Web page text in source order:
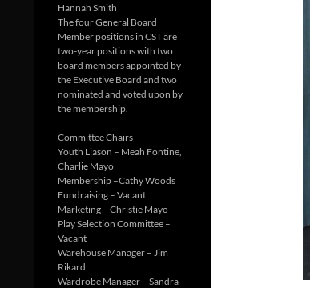
Hannah Smith
The four General Board
Member positions in CST are
two-year positions with two
board members appointed by
the Executive Board and two
nominated and voted upon by
the membership.
Committee Chairs
Youth Liason – Meah Fontine,
Charlie Mayo
Membership –Cathy Woods
Fundraising – Vacant
Marketing – Christie Mayo
Play Selection Committee –
Vacant
Warehouse Manager – Jim
Rikard
Wardrobe Manager – Sandra